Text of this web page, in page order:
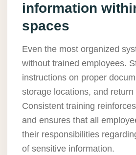
information
spaces
Even the most organized
without trained employees.
instructions on proper
storage locations, and return
Consistent training
and ensures that all
their responsibilities
of sensitive information.